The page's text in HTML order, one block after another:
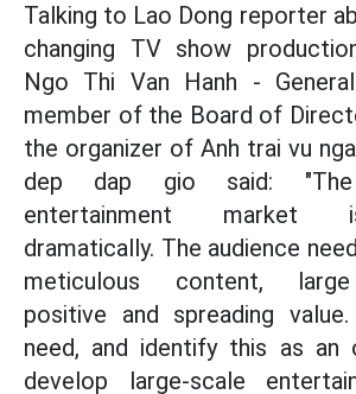
Talking to Lao Dong reporter
changing TV show
Ngo Thi Van Hanh -
member of the Board of
the organizer of Anh trai vu
dep dap gio said: "The
entertainment market
dramatically. The audience
meticulous content,
positive and spreading
need, and identify this as an
develop large-scale